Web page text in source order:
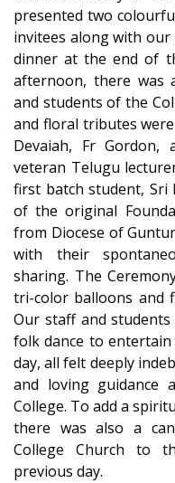
presented two
invitees along with
dinner at the end of
afternoon, there was
and students of the
and floral tributes
Devaiah, Fr Gordon,
veteran Telugu
first batch student, Sri
of the original
from Diocese of
with their
sharing. The
tri-color balloons and
Our staff and students
folk dance to
day, all felt deeply
and loving
College. To add a
there was also a
College Church to
previous day.